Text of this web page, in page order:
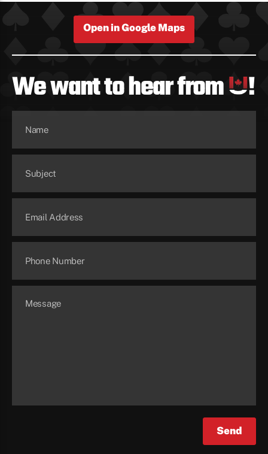
Open in Google Maps
We want to hear from !
Name
Subject
Email Address
Phone Number
Message
Send